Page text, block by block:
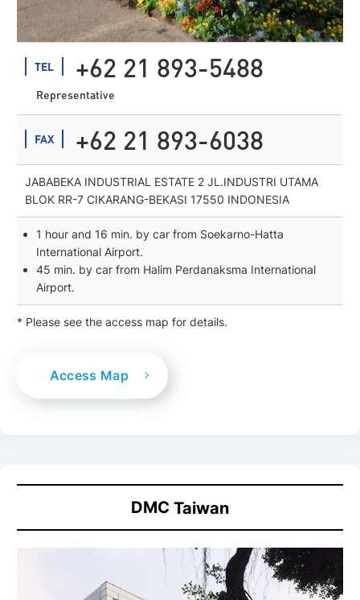
TEL +62 21 893-5488
Representative
FAX +62 21 893-6038
JABABEKA INDUSTRIAL ESTATE 2 JL.INDUSTRI UTAMA
BLOK RR-7 CIKARANG-BEKASI 17550 INDONESIA
1 hour and 16 min. by car from Soekarno-Hatta
International Airport.
45 min. by car from Halim Perdanaksma International
Airport.
* Please see the access map for details.
Access Map
DMC Taiwan